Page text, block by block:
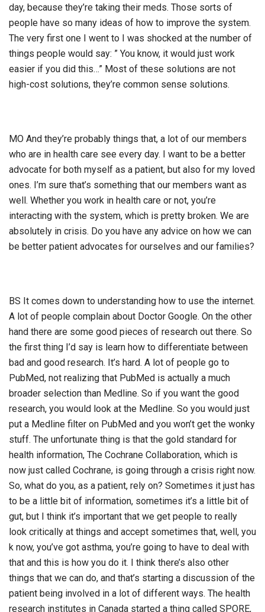
day, because they’re taking their meds. Those sorts of
people have so many ideas of how to improve the system.
The very first one I went to I was shocked at the number of
things people would say: ” You know, it would just work
easier if you did this…” Most of these solutions are not
high-cost solutions, they’re common sense solutions.
MO And they’re probably things that, a lot of our members
who are in health care see every day. I want to be a better
advocate for both myself as a patient, but also for my loved
ones. I’m sure that’s something that our members want as
well. Whether you work in health care or not, you’re
interacting with the system, which is pretty broken. We are
absolutely in crisis. Do you have any advice on how we can
be better patient advocates for ourselves and our families?
BS It comes down to understanding how to use the internet.
A lot of people complain about Doctor Google. On the other
hand there are some good pieces of research out there. So
the first thing I’d say is learn how to differentiate between
bad and good research. It’s hard. A lot of people go to
PubMed, not realizing that PubMed is actually a much
broader selection than Medline. So if you want the good
research, you would look at the Medline. So you would just
put a Medline filter on PubMed and you won’t get the wonky
stuff. The unfortunate thing is that the gold standard for
health information, The Cochrane Collaboration, which is
now just called Cochrane, is going through a crisis right now.
So, what do you, as a patient, rely on? Sometimes it just has
to be a little bit of information, sometimes it’s a little bit of
gut, but I think it’s important that we get people to really
look critically at things and accept sometimes that, well, you
k now, you’ve got asthma, you’re going to have to deal with
that and this is how you do it. I think there’s also other
things that we can do, and that’s starting a discussion of the
patient being involved in a lot of different ways. The health
research institutes in Canada started a thing called SPORE,